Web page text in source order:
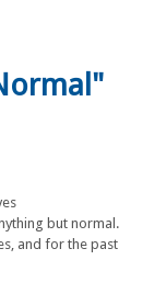
but normal.
and for the past